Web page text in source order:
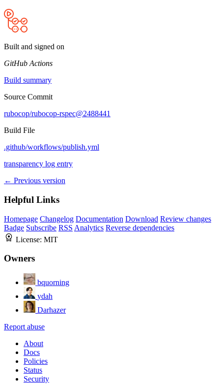
Built and signed on
GitHub Actions
Build summary
Source Commit
rubocop/rubocop-rspec@2488441
Build File
.github/workflows/publish.yml
transparency log entry
← Previous version
Helpful Links
Homepage Changelog Documentation Download Review changes
Badge Subscribe RSS Analytics Reverse dependencies
License: MIT
Owners
bquorning
ydah
Darhazer
Report abuse
About
Docs
Policies
Status
Security